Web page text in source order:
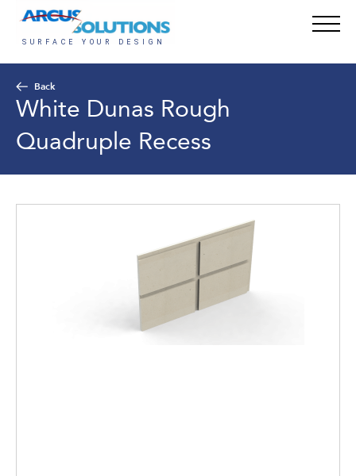
Back
White Dunas Rough
Quadruple Recess